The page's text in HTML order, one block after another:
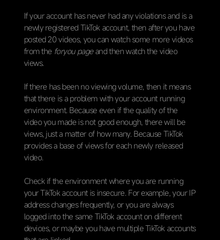
If your account has never had any violations and is a
newly registered TikTok account, then after you have
posted 20 videos, you can watch some more videos
from the foryou pageand then watch the video
views.
If there has been no viewing volume, then it means
that there is a problem with your account running
environment. Because even if the quality of the
video you made is not good enough, there will be
views, just a matter of how many. Because TikTok
provides a base of views for each newly released
video.
Check if the environment where you are running
your TikTok account is insecure. For example, your IP
address changes frequently, or you are always
logged into the same TikTok account on different
devices, or maybe you have multiple TikTok accounts